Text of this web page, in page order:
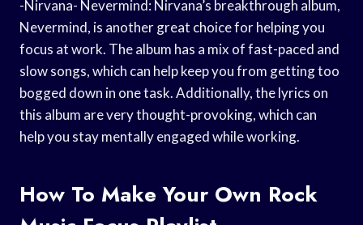
-Nirvana- Nevermind: Nirvana’s breakthrough album,
Nevermind, is another great choice for helping you
focus at work. The album has a mix of fast-paced and
slow songs, which can help keep you from getting too
bogged down in one task. Additionally, the lyrics on
this album are very thought-provoking, which can
help you stay mentally engaged while working.
How To Make Your Own Rock